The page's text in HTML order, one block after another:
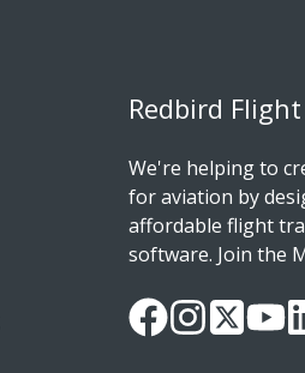
Redbird Flight
We're helping to
for aviation by
affordable flight
software. Join the
OurFollow
Read